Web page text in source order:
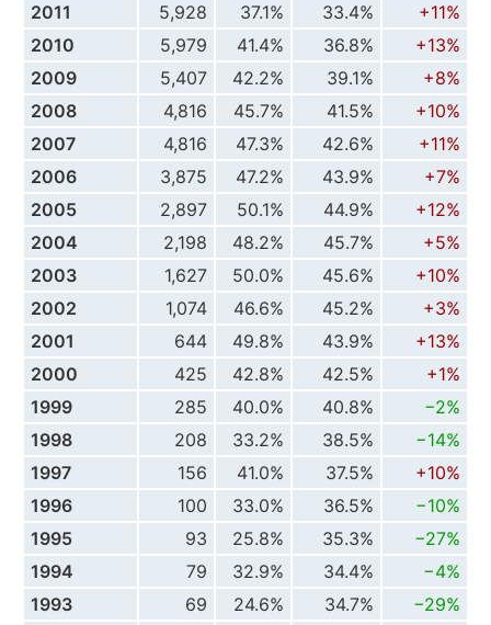
2011
5,928 37.1% 33.4%
+11%
2010
5,979 41.4% 36.8%
+13%
2009
5,407 42.2% 39.1%
+8%
2008
4,816 45.7% 41.5%
+10%
2007
4,816 47.3% 42.6%
+11%
2006
3,875 47.2% 43.9%
+7%
2005
2,897 50.1% 44.9%
+12%
2004
2,198 48.2% 45.7%
+5%
2003
1,627 50.0% 45.6%
+10%
2002
1,074 46.6% 45.2%
+3%
2001
644 49.8% 43.9%
+13%
2000
425 42.8% 42.5%
+1%
1999
285 40.0% 40.8%
−2%
1998
208 33.2% 38.5%
−14%
1997
156 41.0% 37.5%
+10%
1996
100 33.0% 36.5%
−10%
1995
93 25.8% 35.3%
−27%
1994
79 32.9% 34.4%
−4%
1993
69 24.6% 34.7%
−29%